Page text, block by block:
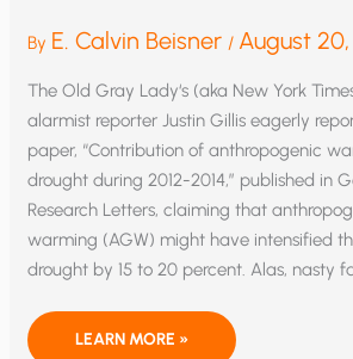
By E. Calvin Beisner / August 20,
The Old Gray Lady‘s (aka New York
alarmist reporter Justin Gillis eagerly
paper, “Contribution of anthropogenic
drought during 2012-2014,” published in
Research Letters, claiming that
warming (AGW) might have intensified
drought by 15 to 20 percent. Alas, nasty
EXTRA!
LEARN MORE »